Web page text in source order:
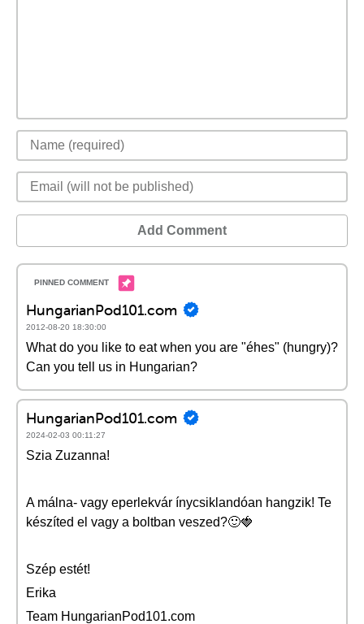
Add Comment
HungarianPod101.com
2012-08-20 18:30:00
What do you like to eat when you are "éhes" (hungry)?
Can you tell us in Hungarian?
HungarianPod101.com
2024-02-03 00:11:27
Szia Zuzanna!
A málna- vagy eperlekvár ínycsiklandóan hangzik! Te
készíted el vagy a boltban veszed?🙂🍓
Szép estét!
Erika
Team HungarianPod101.com